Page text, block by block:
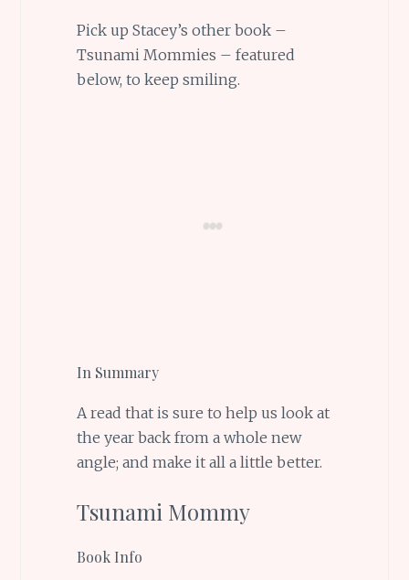
Pick up Stacey’s other book –
Tsunami Mommies – featured
below, to keep smiling.
In Summary
A read that is sure to help us look at
the year back from a whole new
angle; and make it all a little better.
Tsunami Mommy
Book Info